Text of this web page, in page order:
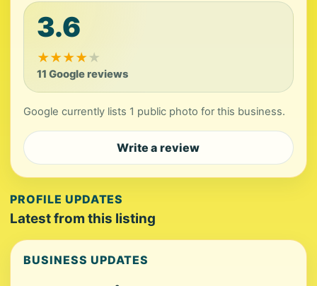
3.6
★★★★★
11 Google reviews
Google currently lists 1 public photo for this business.
Write a review
PROFILE UPDATES
Latest from this listing
BUSINESS UPDATES